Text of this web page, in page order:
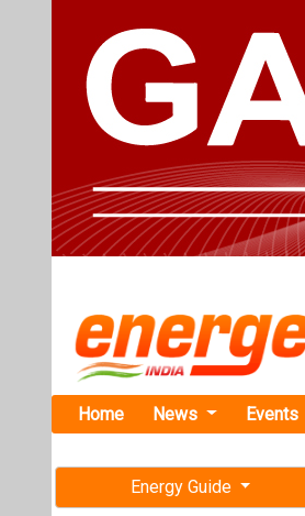
Events
Energy Guide
Free subscription magazine
Last edition
July-August 2026